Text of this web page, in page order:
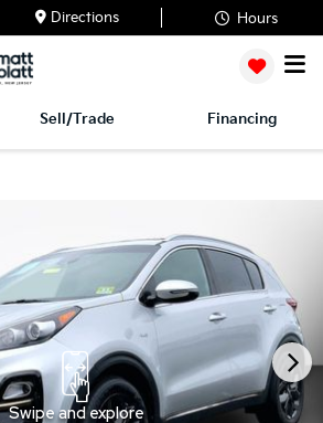
Directions Hours
Sell/Trade Financing